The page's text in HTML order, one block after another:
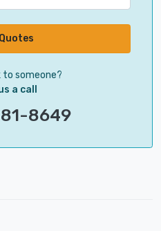
to someone?
a call
8649